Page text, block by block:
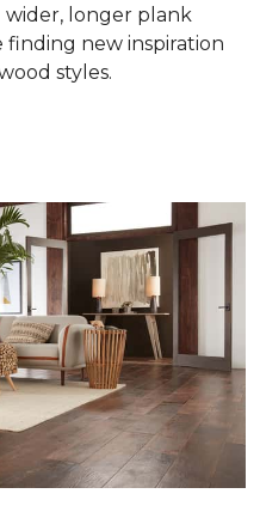
wider, longer plank
new inspiration
styles.